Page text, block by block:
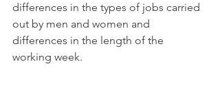
differences in the types of jobs carried
out by men and women and
differences in the length of the
working week.